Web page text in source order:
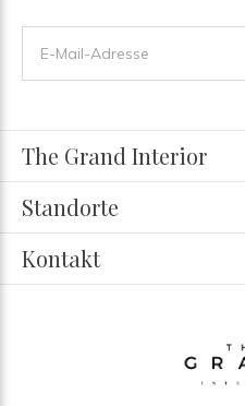
The Grand Interior
Standorte
Kontakt